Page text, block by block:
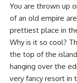
You are thrown up
of an old empire
prettiest place in
Why is it so cool?
the top of the
hanging over the
very fancy resort in